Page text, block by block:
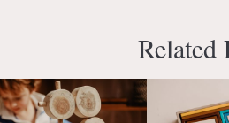
Related